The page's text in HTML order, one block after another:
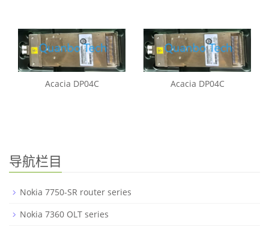
Acacia DP04C Acacia DP04C
导航栏目
Nokia 7750-SR router series
Nokia 7360 OLT series